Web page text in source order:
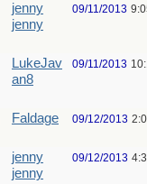
jenny
jenny
09/11/2013
LukeJav
an8
09/11/2013
Faldage 09/12/2013
jenny
jenny
09/12/2013